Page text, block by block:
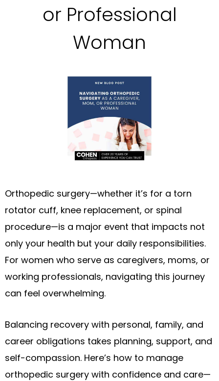
or Professional
Woman
Orthopedic surgery—whether it’s for a torn
rotator cuff, knee replacement, or spinal
procedure—is a major event that impacts not
only your health but your daily responsibilities.
For women who serve as caregivers, moms, or
working professionals, navigating this journey
can feel overwhelming.
Balancing recovery with personal, family, and
career obligations takes planning, support, and
self-compassion. Here’s how to manage
orthopedic surgery with confidence and care—